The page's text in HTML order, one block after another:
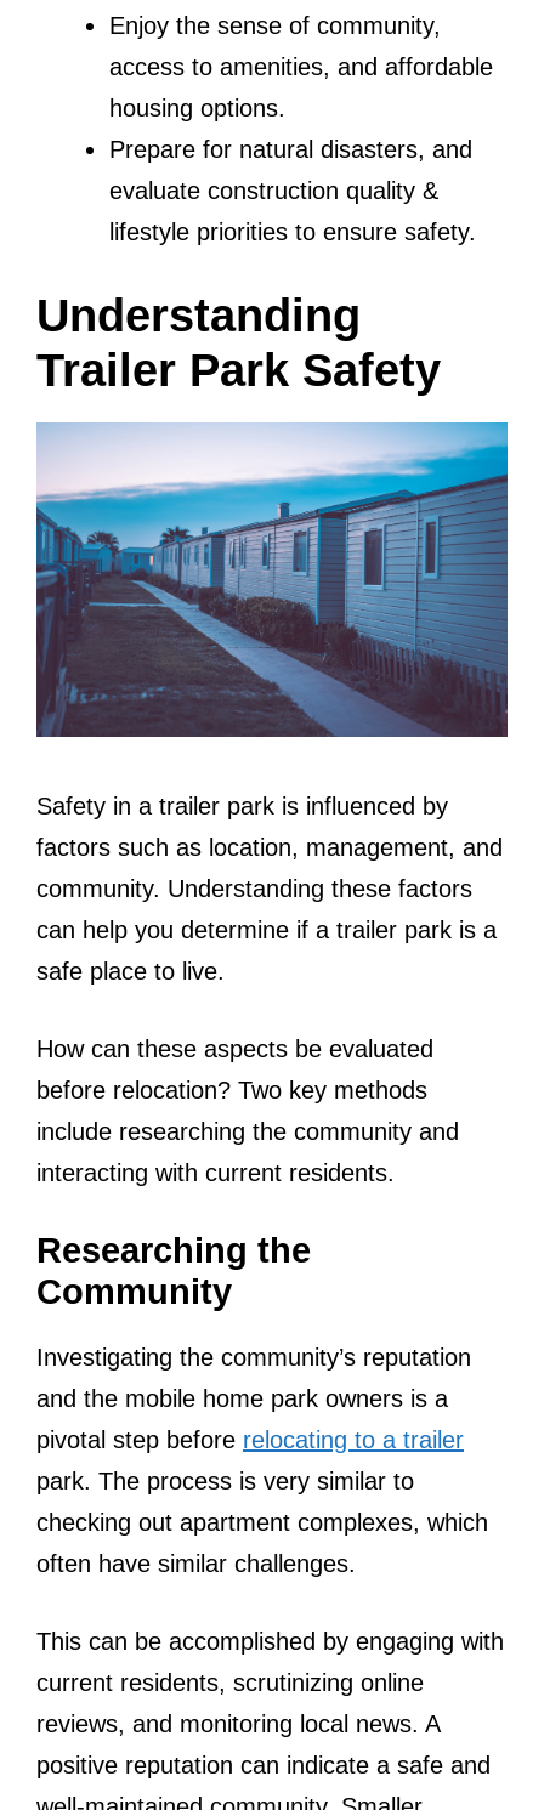
Enjoy the sense of community,
access to amenities, and affordable
housing options.
Prepare for natural disasters, and
evaluate construction quality &
lifestyle priorities to ensure safety.
Understanding
Trailer Park Safety
Safety in a trailer park is influenced by
factors such as location, management, and
community. Understanding these factors
can help you determine if a trailer park is a
safe place to live.
How can these aspects be evaluated
before relocation? Two key methods
include researching the community and
interacting with current residents.
Researching the
Community
Investigating the community’s reputation
and the mobile home park owners is a
pivotal step before relocating to a trailer
park. The process is very similar to
checking out apartment complexes, which
often have similar challenges.
This can be accomplished by engaging with
current residents, scrutinizing online
reviews, and monitoring local news. A
positive reputation can indicate a safe and